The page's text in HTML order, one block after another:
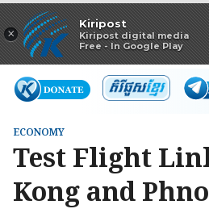
×
Kiripost
Kiripost digital media
Free - In Google Play
Read in app
ECONOMY
Test Flight
Kong and